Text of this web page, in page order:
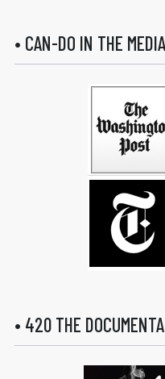
• CAN-DO IN THE MEDIA
• 420 THE